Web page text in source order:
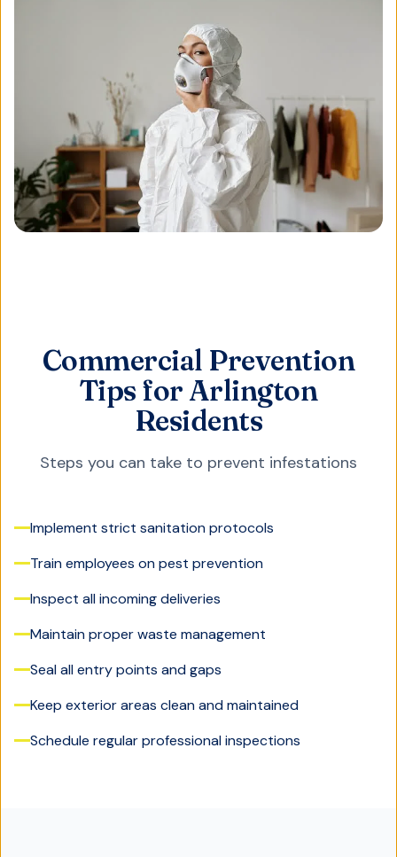
Commercial Prevention
Tips for Arlington
Residents
Steps you can take to prevent infestations
Implement strict sanitation protocols
Train employees on pest prevention
Inspect all incoming deliveries
Maintain proper waste management
Seal all entry points and gaps
Keep exterior areas clean and maintained
Schedule regular professional inspections